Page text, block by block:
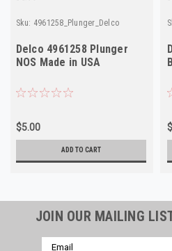
Sku: 4961258_Plunger_Delco
Delco 4961258 Plunger
NOS Made in USA
$5.00
ADD TO CART
JOIN OUR MAILING
Email